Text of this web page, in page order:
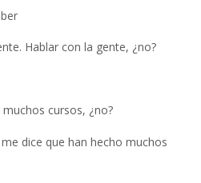
Hablar con la gente, ¿no?
cursos, ¿no?
dice que han hecho muchos